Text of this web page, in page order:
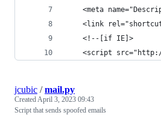
<meta
<link
    <!--[if IE]>
<script
jcubic /mail.py
CreatedApril 3, 2023 09:43
Script that sends spoofed emails